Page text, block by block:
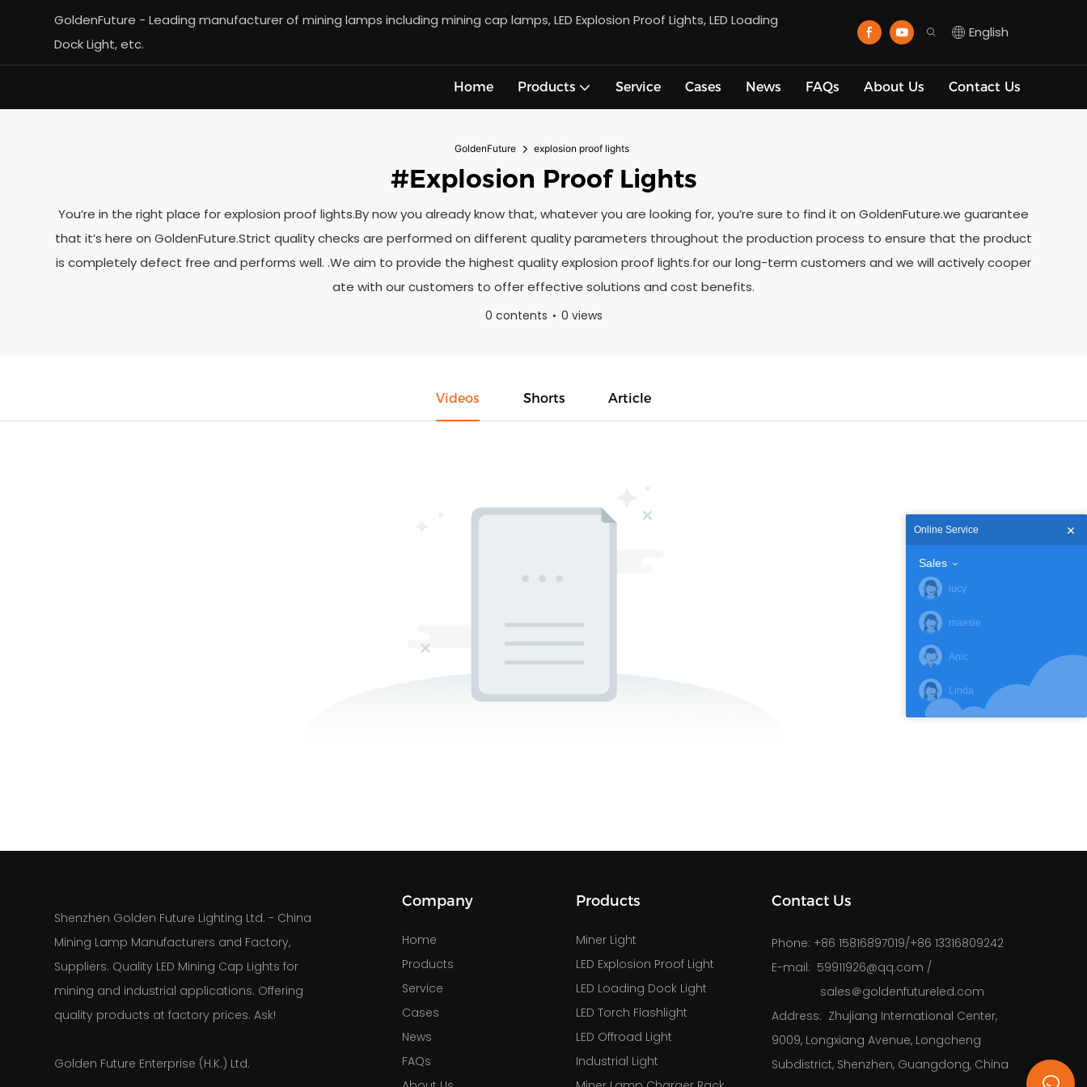
GoldenFuture - Leading manufacturer of mining lamps including mining cap lamps, LED Explosion Proof Lights, LED Loading
Dock Light, etc.
English
Home Products Service Cases News FAQs About Us Contact Us
GoldenFuture explosion proof lights
#explosion Proof Lights
You’re in the right place for explosion proof lights.By now you already know that, whatever you are looking for, you’re sure to find it on GoldenFuture.we guarantee
that it’s here on GoldenFuture.Strict quality checks are performed on different quality parameters throughout the production process to ensure that the product
is completely defect free and performs well. .We aim to provide the highest quality explosion proof lights.for our long-term customers and we will actively cooper
ate with our customers to offer effective solutions and cost benefits.
0 contents 0 views
Videos Shorts Article
Shenzhen Golden Future Lighting Ltd. - China
Mining Lamp Manufacturers and Factory,
Suppliers. Quality LED Mining Cap Lights for
mining and industrial applications. Offering
quality products at factory prices. Ask!
Golden Future Enterprise (H.K.) Ltd.
Company
Home
Products
Service
Cases
News
FAQs
Products
Miner Light
LED Explosion Proof Light
LED Loading Dock Light
LED Torch Flashlight
LED Offroad Light
Industrial Light
Contact Us
Phone: +86 15816897019/+86 13316809242
E-mail: 59911926@qq.com /
sales＠goldenfutureled.com
Address: Zhujiang International Center,
9009, Longxiang Avenue, Longcheng
Subdistrict, Shenzhen, Guangdong, China
Online Service
Sales
lucy
maesie
Anic
Linda